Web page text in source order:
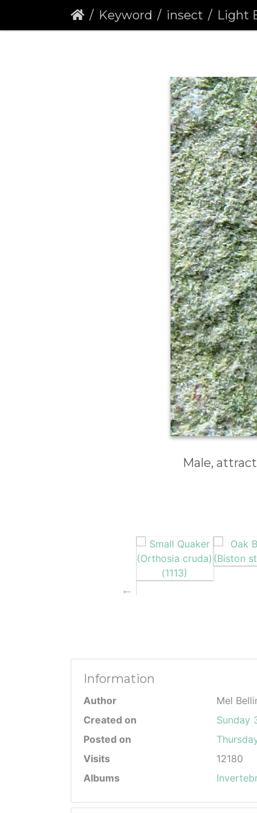
Keyword insect Light Brown
Male,
Information
Author
Mel
Created on
Sunday
Posted on
Visits
12180
Albums